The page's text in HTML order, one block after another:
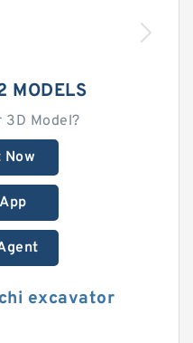
MODELS
3D Model?
Now
excavator